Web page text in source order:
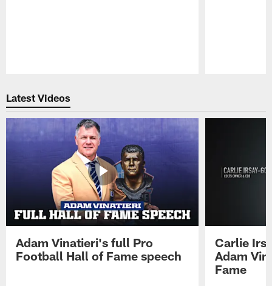
Latest Videos
Adam Vinatieri's full Pro
Football Hall of Fame speech
Carlie
Adam
Fame